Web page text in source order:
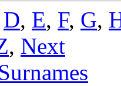
D, E, F, G,
, Next